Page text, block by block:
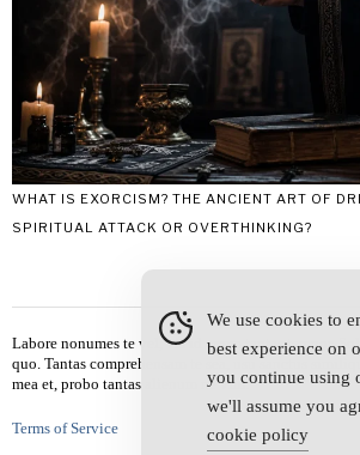
WHAT IS EXORCISM? THE ANCIENT ART OF
SPIRITUAL ATTACK OR OVERTHINKING?
Labore nonumes te vel, vis id errem tantas tempor.
quo. Tantas comprehensam te sea, usu sanctus
mea et, probo tantas alienum ne vim.
Terms of Service
We use cookies to
best experience on
you continue using
we'll assume you
cookie policy